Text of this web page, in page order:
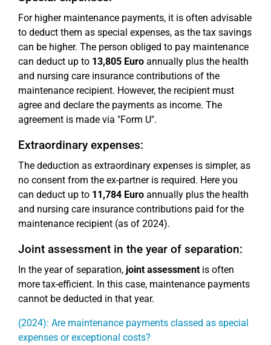
For higher maintenance payments, it is often advisable
to deduct them as special expenses, as the tax savings
can be higher. The person obliged to pay maintenance
can deduct up to 13,805 Euro annually plus the health
and nursing care insurance contributions of the
maintenance recipient. However, the recipient must
agree and declare the payments as income. The
agreement is made via "Form U".
Extraordinary expenses:
The deduction as extraordinary expenses is simpler, as
no consent from the ex-partner is required. Here you
can deduct up to 11,784 Euro annually plus the health
and nursing care insurance contributions paid for the
maintenance recipient (as of 2024).
Joint assessment in the year of separation:
In the year of separation, joint assessmentis often
more tax-efficient. In this case, maintenance payments
cannot be deducted in that year.
(2024): Are maintenance payments classed as special
expenses or exceptional costs?